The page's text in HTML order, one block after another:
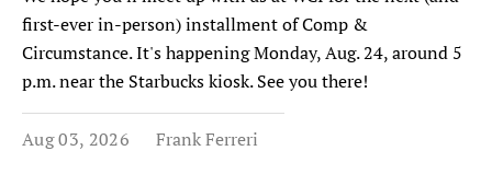
first-ever in-person) installment of Comp &
Circumstance. It's happening Monday, Aug. 24, around 5
p.m. near the Starbucks kiosk. See you there!
Aug 03, 2026 Frank Ferreri